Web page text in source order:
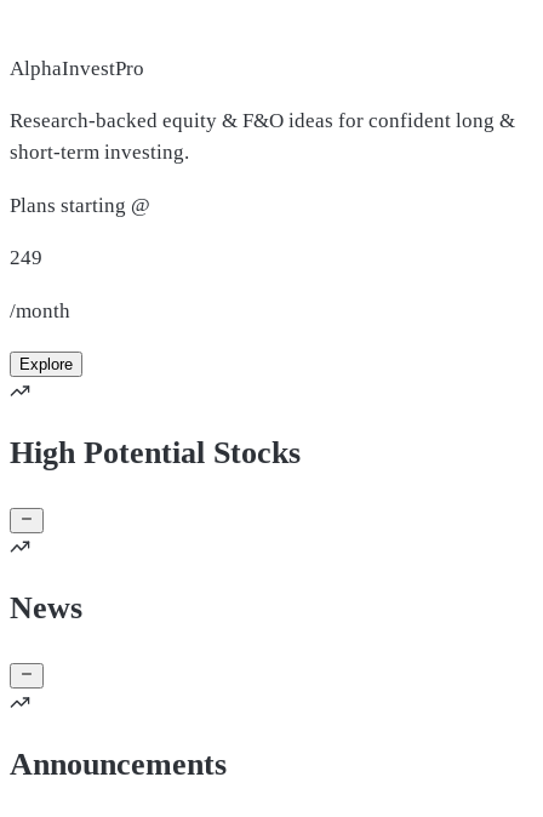
AlphaInvestPro
Research-backed equity & F&O ideas for confident long &
short-term investing.
Plans starting @
249
/month
Explore
High Potential Stocks
News
Announcements